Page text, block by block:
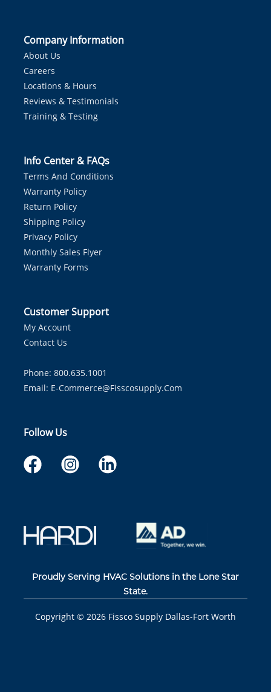
Company Information
About Us
Careers
Locations & Hours
Reviews & Testimonials
Training & Testing
Info Center & FAQs
Terms And Conditions
Warranty Policy
Return Policy
Shipping Policy
Privacy Policy
Monthly Sales Flyer
Warranty Forms
Customer Support
My Account
Contact Us
Phone: 800.635.1001
Email: E-Commerce@fisscosupply.com
Follow Us
Proudly Serving HVAC Solutions in the Lone Star
State.
Copyright © 2026 Fissco Supply Dallas-Fort Worth